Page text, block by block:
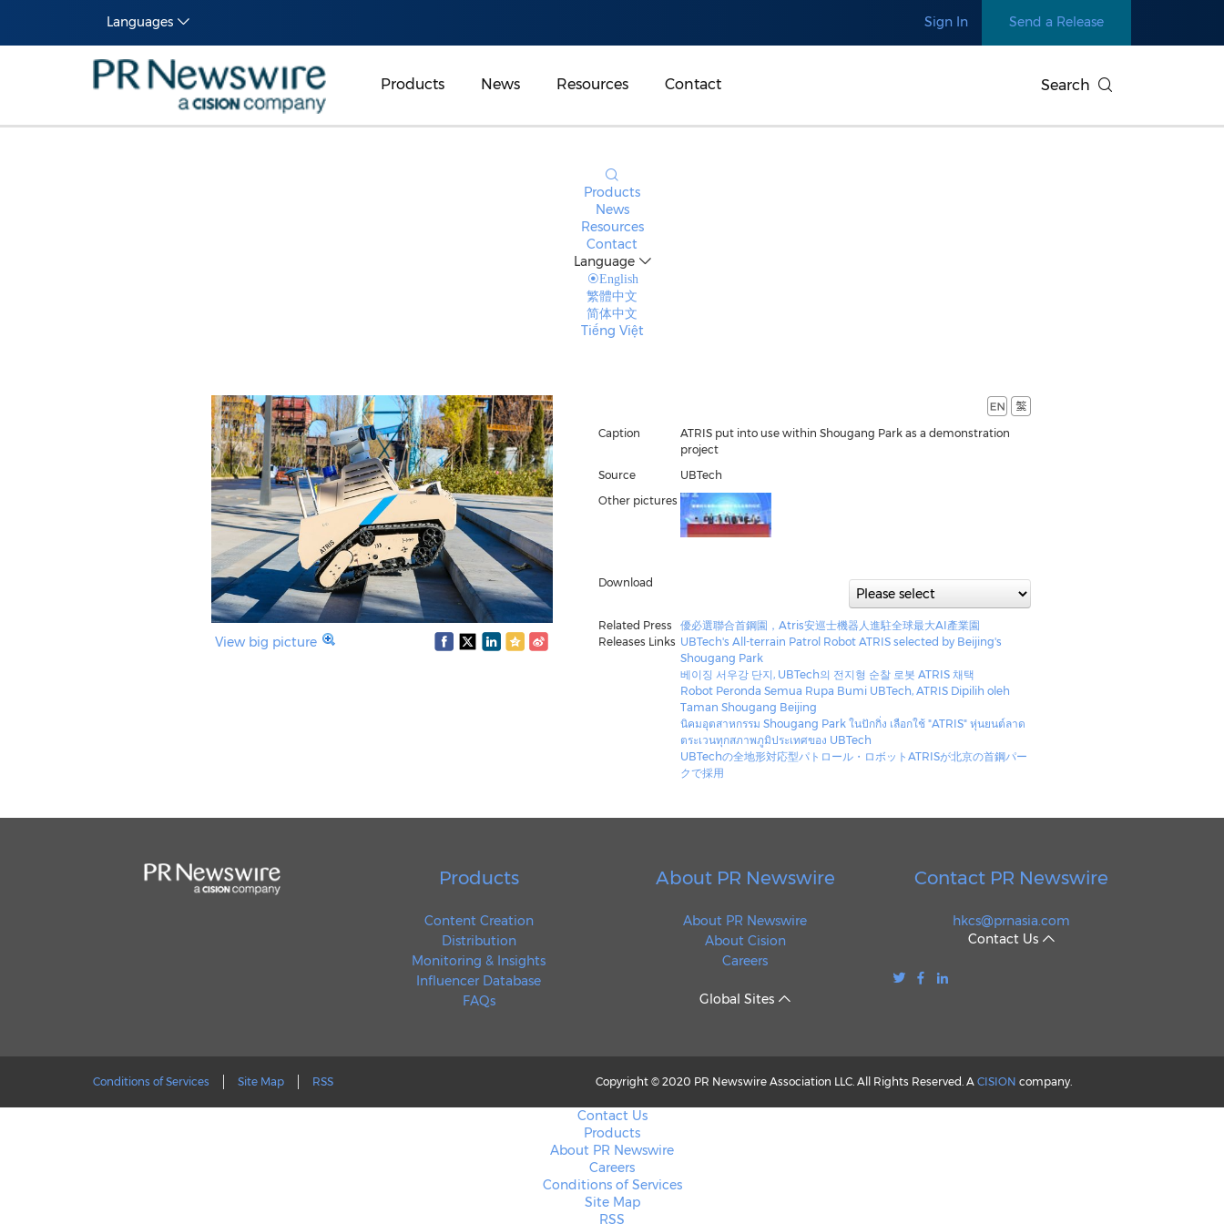
Languages Sign In Send a Release
Products News Resources Contact Search
Products
News
Resources
Contact
Language
English
繁體中文
简体中文
Tiếng Việt
View big picture
Caption
ATRIS put into use within Shougang Park as a demonstration
project
Source
UBTech
Other pictures
Download
Related Press
Releases Links
優必選聯合首鋼園，Atris安巡士機器人進駐全球最大AI產業園
UBTech's All-terrain Patrol Robot ATRIS selected by Beijing's
Shougang Park
베이징 서우강 단지, UBTech의 전지형 순찰 로봇 ATRIS 채택
Robot Peronda Semua Rupa Bumi UBTech, ATRIS Dipilih oleh
Taman Shougang Beijing
นิคมอุตสาหกรรม Shougang Park ในปักกิ่ง เลือกใช้ "ATRIS" หุ่นยนต์ลาด
ตระเวนทุกสภาพภูมิประเทศของ UBTech
UBTechの全地形対応型パトロール・ロボットATRISが北京の首鋼パー
クで採用
Products
Content Creation
Distribution
Monitoring & Insights
Influencer Database
FAQs
About PR Newswire
About PR Newswire
About Cision
Careers
Global Sites
Contact PR Newswire
hkcs@prnasia.com
Contact Us
Conditions of Services Site Map RSS Copyright © 2020 PR Newswire Association LLC. All Rights Reserved. ACISION company.
Contact Us
Products
About PR Newswire
Careers
Conditions of Services
Site Map
RSS